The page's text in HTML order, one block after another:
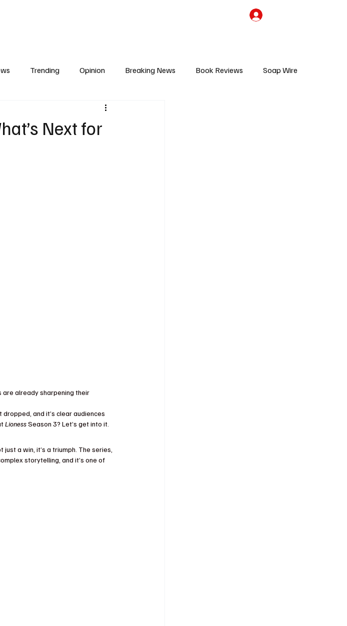
Trending Opinion Breaking News Book Reviews Soap Wire
Reality TV
Next for
are already sharpening their
and it’s clear audiences
Lioness Season 3? Let’s get into it.
just a win, it’s a triumph. The series,
storytelling, and it’s one of